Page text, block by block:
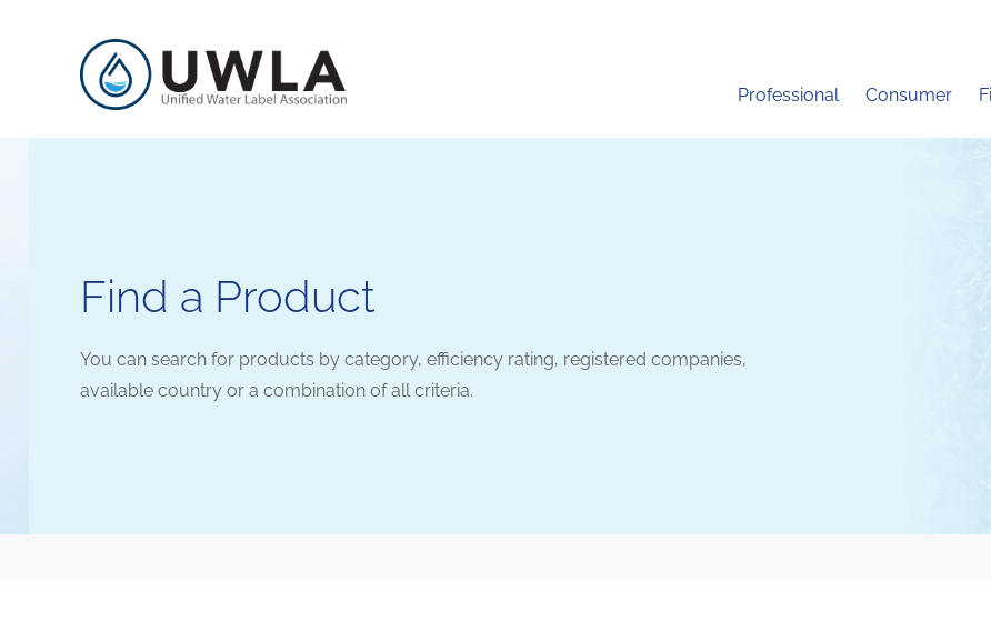
Professional Consumer
Find a Product
You can search for products by category, efficiency rating, registered companies,
available country or a combination of all criteria.